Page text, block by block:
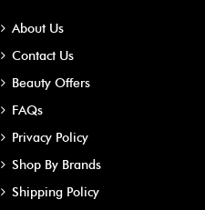
About Us
Contact Us
Beauty Offers
FAQs
Privacy Policy
Shop By Brands
Shipping Policy